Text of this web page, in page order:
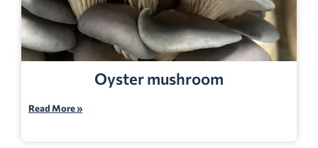
Oyster mushroom
Read More »